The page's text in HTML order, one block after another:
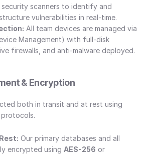
scanners to identify and
vulnerabilities in real-time.
All team devices are managed via
Management) with full-disk
firewalls, and anti-malware deployed.
& Encryption
both in transit and at rest using
Our primary databases and all
encrypted using AES-256 or